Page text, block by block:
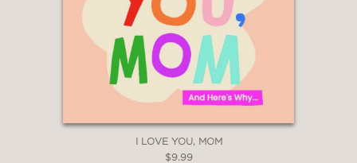
I LOVE YOU, MOM
$9.99